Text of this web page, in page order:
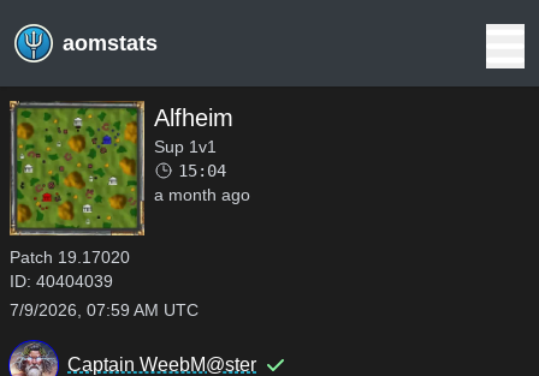
aomstats
Alfheim
Sup 1v1
15:04
a month ago
Patch 19.17020
ID: 40404039
7/9/2026, 07:59 AM UTC
Captain WeebM@ster